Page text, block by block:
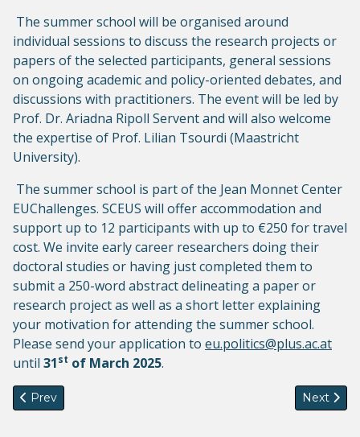
The summer school will be organised around
individual sessions to discuss the research projects or
papers of the selected participants, general sessions
on ongoing academic and policy-oriented debates, and
discussions with practitioners. The event will be led by
Prof. Dr. Ariadna Ripoll Servent and will also welcome
the expertise of Prof. Lilian Tsourdi (Maastricht
University).
The summer school is part of the Jean Monnet Center
EUChallenges. SCEUS will offer accommodation and
support up to 12 participants with up to €250 for travel
cost. We invite early career researchers doing their
doctoral studies or having just completed them to
submit a 250-word abstract delineating a paper or
research project as well as a short letter explaining
your motivation for attending the summer school.
Please send your application to eu.politics@plus.ac.at
until 31st of March 2025.
Previous article: Summer School on Migration Studies 2025
Prev Next
Next